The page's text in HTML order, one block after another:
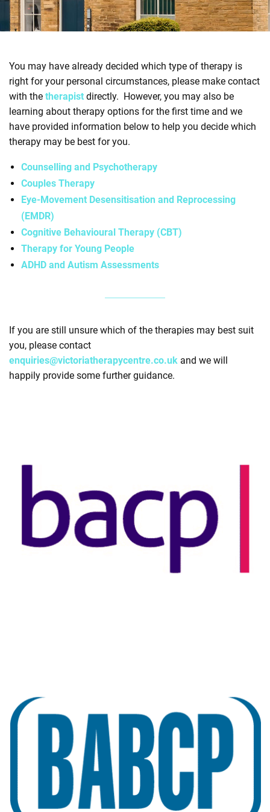
e
n
r
e
You may have already decided which type of therapy is
right for your personal circumstances, please make contact
with the therapist directly. However, you may also be
learning about therapy options for the first time and we
have provided information below to help you decide which
therapy may be best for you.
Counselling and Psychotherapy
Couples Therapy
Eye-Movement Desensitisation and Reprocessing
(EMDR)
Cognitive Behavioural Therapy (CBT)
Therapy for Young People
ADHD and Autism Assessments
If you are still unsure which of the therapies may best suit
you, please contact
enquiries@victoriatherapycentre.co.uk and we will
happily provide some further guidance.